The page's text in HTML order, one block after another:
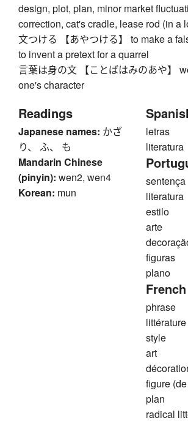
design, plot, plan, minor market
correction, cat's cradle, lease rod (in a
文つける 【あやつける】 to make a
to invent a pretext for a quarrel
言葉は身の文 【ことばはみのあや】
one's character
Readings
Japanese names: かざ
り、 ふ、 も
Mandarin Chinese
(pinyin): wen2, wen4
Korean: mun
letras
literatura
sentença
literatura
estilo
arte
figuras
plano
French
phrase
littérature
style
art
figure
plan
radical